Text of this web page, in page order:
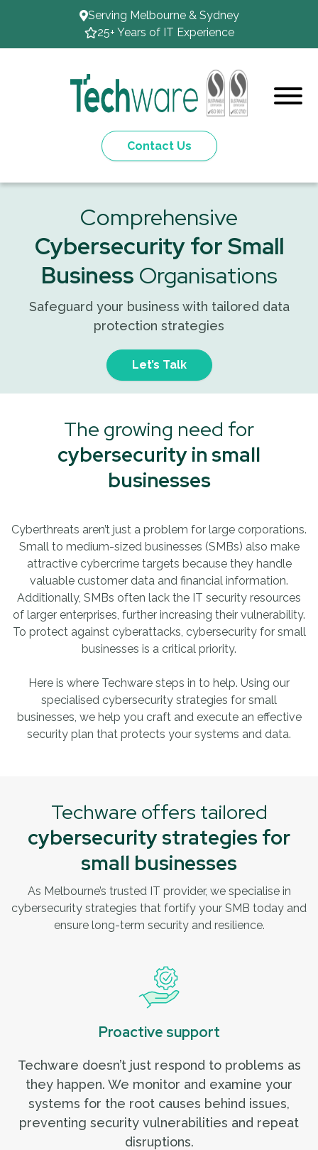
Serving Melbourne & Sydney
25+ Years of IT Experience
Contact Us
Comprehensive
Cybersecurity for Small
Business Organisations
Safeguard your business with tailored data
protection strategies
Let’s Talk
The growing need for
cybersecurity in small
businesses
Cyberthreats aren’t just a problem for large corporations.
Small to medium-sized businesses (SMBs) also make
attractive cybercrime targets because they handle
valuable customer data and financial information.
Additionally, SMBs often lack the IT security resources
of larger enterprises, further increasing their vulnerability.
To protect against cyberattacks, cybersecurity for small
businesses is a critical priority.
Here is where Techware steps in to help. Using our
specialised cybersecurity strategies for small
businesses, we help you craft and execute an effective
security plan that protects your systems and data.
Techware offers tailored
cybersecurity strategies for
small businesses
As Melbourne’s trusted IT provider, we specialise in
cybersecurity strategies that fortify your SMB today and
ensure long-term security and resilience.
Proactive support
Techware doesn’t just respond to problems as
they happen. We monitor and examine your
systems for the root causes behind issues,
preventing security vulnerabilities and repeat
disruptions.